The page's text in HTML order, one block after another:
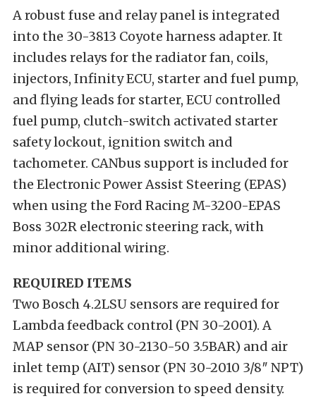
A robust fuse and relay panel is integrated
into the 30-3813 Coyote harness adapter. It
includes relays for the radiator fan, coils,
injectors, Infinity ECU, starter and fuel pump,
and flying leads for starter, ECU controlled
fuel pump, clutch-switch activated starter
safety lockout, ignition switch and
tachometer. CANbus support is included for
the Electronic Power Assist Steering (EPAS)
when using the Ford Racing M-3200-EPAS
Boss 302R electronic steering rack, with
minor additional wiring.
REQUIRED ITEMS
Two Bosch 4.2LSU sensors are required for
Lambda feedback control (PN 30-2001). A
MAP sensor (PN 30-2130-50 3.5BAR) and air
inlet temp (AIT) sensor (PN 30-2010 3/8″ NPT)
is required for conversion to speed density.